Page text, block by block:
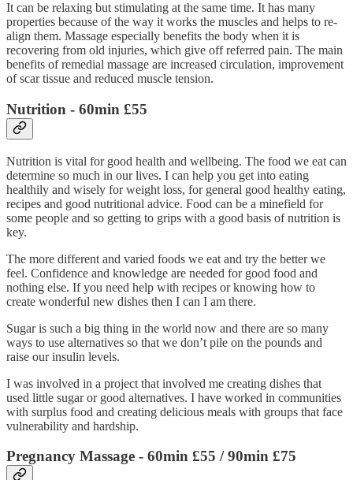
It can be relaxing but stimulating at the same time. It has many
properties because of the way it works the muscles and helps to re-
align them. Massage especially benefits the body when it is
recovering from old injuries, which give off referred pain. The main
benefits of remedial massage are increased circulation, improvement
of scar tissue and reduced muscle tension.
Nutrition - 60min £55
Nutrition is vital for good health and wellbeing. The food we eat can
determine so much in our lives. I can help you get into eating
healthily and wisely for weight loss, for general good healthy eating,
recipes and good nutritional advice. Food can be a minefield for
some people and so getting to grips with a good basis of nutrition is
key.
The more different and varied foods we eat and try the better we
feel. Confidence and knowledge are needed for good food and
nothing else. If you need help with recipes or knowing how to
create wonderful new dishes then I can I am there.
Sugar is such a big thing in the world now and there are so many
ways to use alternatives so that we don’t pile on the pounds and
raise our insulin levels.
I was involved in a project that involved me creating dishes that
used little sugar or good alternatives. I have worked in communities
with surplus food and creating delicious meals with groups that face
vulnerability and hardship.
Pregnancy Massage - 60min £55 / 90min £75